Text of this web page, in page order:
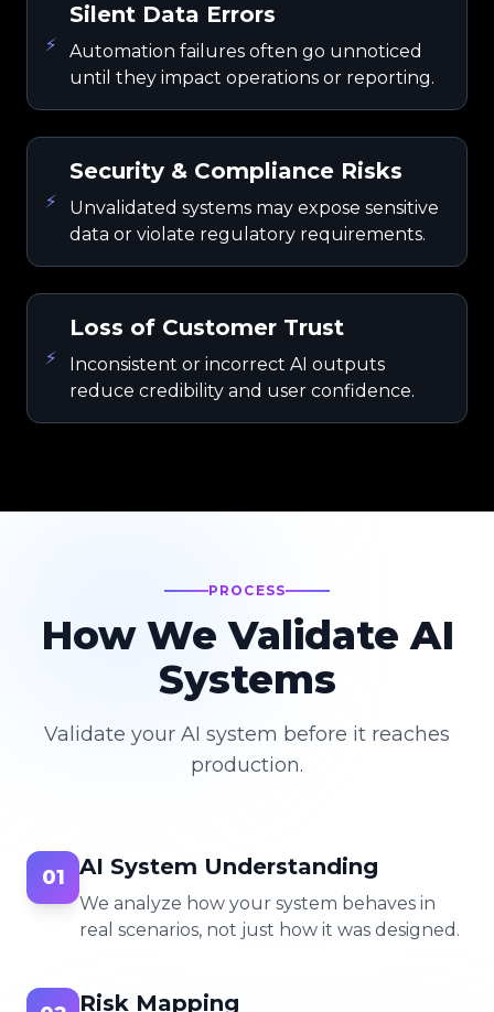
⚡
Silent Data Errors
Automation failures often go unnoticed
until they impact operations or reporting.
⚡
Security & Compliance Risks
Unvalidated systems may expose sensitive
data or violate regulatory requirements.
⚡
Loss of Customer Trust
Inconsistent or incorrect AI outputs
reduce credibility and user confidence.
PROCESS
How We Validate AI
Systems
Validate your AI system before it reaches
production.
01 AI System Understanding
We analyze how your system behaves in
real scenarios, not just how it was designed.
Risk Mapping